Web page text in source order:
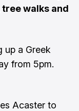
walks and
up a Greek
from 5pm.
Acaster to